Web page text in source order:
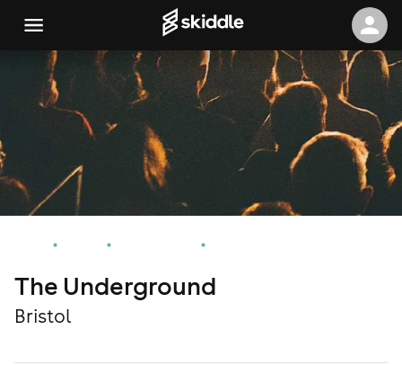
The Underground
Bristol